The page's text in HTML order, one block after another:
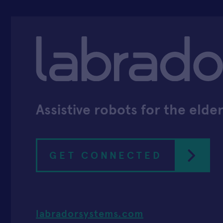
Assistive robots for the
GET CONNECTED
labradorsystems.com